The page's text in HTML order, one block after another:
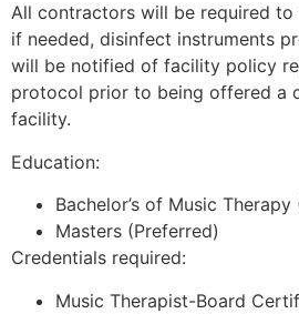
All contractors will be required to
if needed, disinfect instruments
will be notified of facility policy
protocol prior to being offered a
facility.
Education:
Bachelor’s of Music Therapy
Masters (Preferred)
Credentials required:
Music Therapist-Board